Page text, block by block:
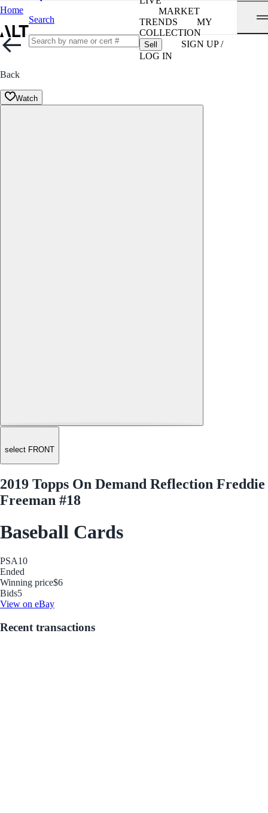
Home
Search
MARKET
TRENDS
MY
COLLECTION
Sell
SIGN UP /
LOG IN
Back
Watch
select FRONT
2019 Topps On Demand Reflection Freddie
Freeman #18
Baseball Cards
PSA10
Ended
Winning price$6
Bids5
View on eBay
Recent transactions